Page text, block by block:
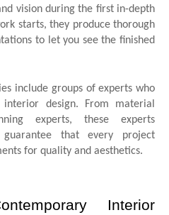
vision during the first in-depth
starts, they produce thorough
to let you see the finished
include groups of experts who
design. From material
experts, these experts
that every project
for quality and aesthetics.
Interior